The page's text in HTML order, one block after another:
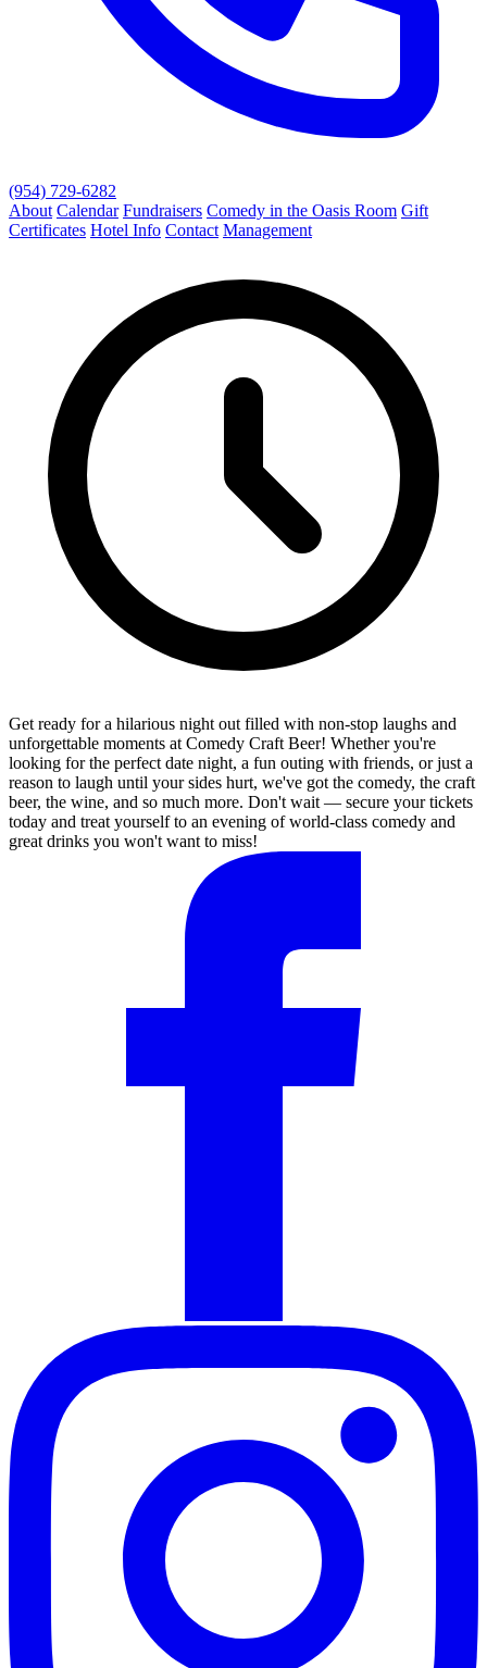
(954) 729-6282
About Calendar Fundraisers Comedy in the Oasis Room Gift
Certificates Hotel Info Contact Management
Get ready for a hilarious night out filled with non-stop laughs and
unforgettable moments at Comedy Craft Beer! Whether you're
looking for the perfect date night, a fun outing with friends, or just a
reason to laugh until your sides hurt, we've got the comedy, the craft
beer, the wine, and so much more. Don't wait — secure your tickets
today and treat yourself to an evening of world-class comedy and
great drinks you won't want to miss!